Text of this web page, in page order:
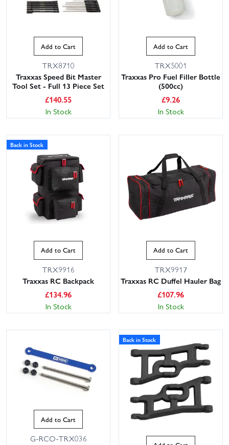
Add to Cart
TRX8710
Traxxas Speed Bit Master
Tool Set - Full 13 Piece Set
£140.55
In Stock
Add to Cart
TRX5001
Traxxas Pro Fuel Filler Bottle
(500cc)
£9.26
In Stock
Back in Stock
Add to Cart
TRX9916
Traxxas RC Backpack
£134.96
In Stock
Add to Cart
TRX9917
Traxxas RC Duffel Hauler Bag
£107.96
In Stock
Add to Cart
G-RCO-TRX036
Back in Stock